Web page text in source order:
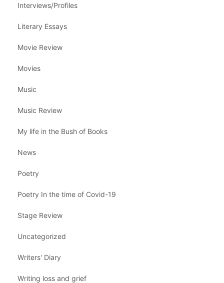
Interviews/Profiles
Literary Essays
Movie Review
Movies
Music
Music Review
My life in the Bush of Books
News
Poetry
Poetry In the time of Covid-19
Stage Review
Uncategorized
Writers' Diary
Writing loss and grief